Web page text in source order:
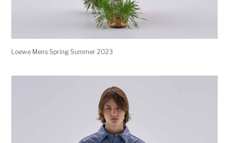
Loewe Mens Spring Summer 2023